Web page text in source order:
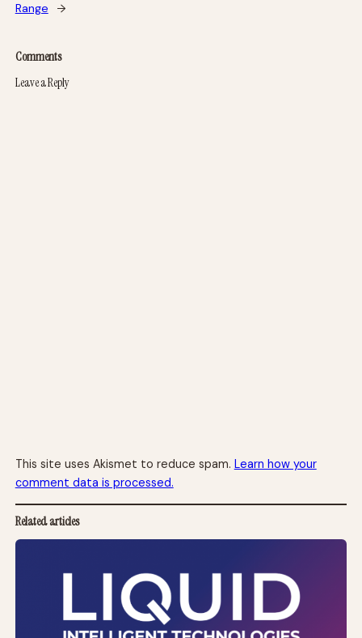
Range
→
Comments
Leave a Reply
This site uses Akismet to reduce spam. Learn how your
comment data is processed.
Related articles